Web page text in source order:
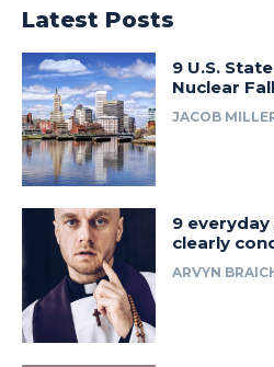
Latest Posts
9 U.S.
Nuclear
JACOB
9
clearly
ARVYN